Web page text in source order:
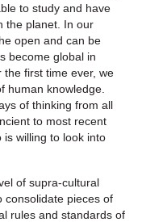
to study and have
the planet. In our
open and can be
become global in
first time ever, we
human knowledge.
of thinking from all
to most recent
willing to look into
of supra-cultural
consolidate pieces of
rules and standards of